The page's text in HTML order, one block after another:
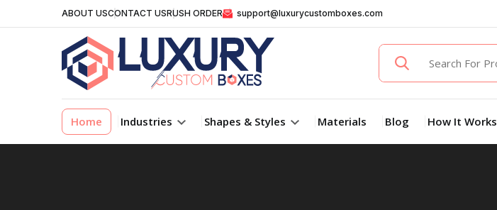
ABOUT USCONTACT USRUSH ORDER support@luxurycustomboxes.com
Home Industries Shapes & Styles Materials Blog How It Works